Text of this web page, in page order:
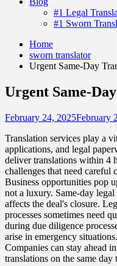
#1 Legal
#1 Sworn
Home
sworn translator
Urgent Same-Day
Urgent Same-
February 24, 2025February
Translation services play a
applications, and legal
deliver translations within 4
challenges that need careful
Business opportunities pop
not a luxury. Same-day
affects the deal's closure.
processes sometimes need
during due diligence
arise in emergency
Companies can stay ahead
translations on the same